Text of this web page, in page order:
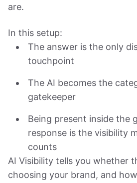
are.
In this setup:
The answer is the only
touchpoint
The AI becomes the
gatekeeper
Being present inside the
response is the visibility
counts
AI Visibility tells you whether
choosing your brand, and